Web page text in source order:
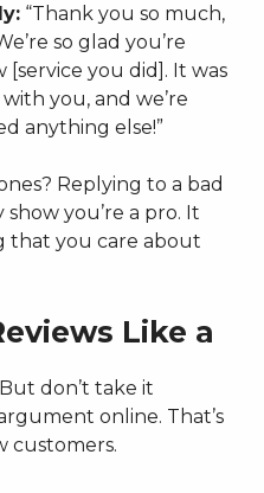
“Thank you so much,
so glad you’re
you did]. It was
you, and we’re
anything else!”
Replying to a bad
you’re a pro. It
that you care about
Like a
don’t take it
online. That’s
customers.